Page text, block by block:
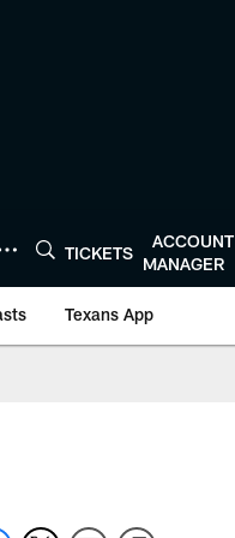
TICKETS
ACCOUNT
MANAGER
Texans App